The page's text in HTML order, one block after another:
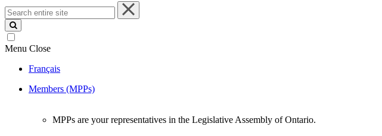
Search
entire
site
Menu Close
Français
Members (MPPs)
MPPs are your representatives in the Legislative Assembly of Ontario.